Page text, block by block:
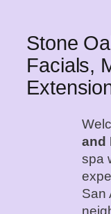
Stone
Facials,
and
spa
San